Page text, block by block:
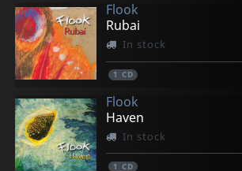
Flook
Rubai
In stock
1 CD
Flook
Haven
In stock
1 CD